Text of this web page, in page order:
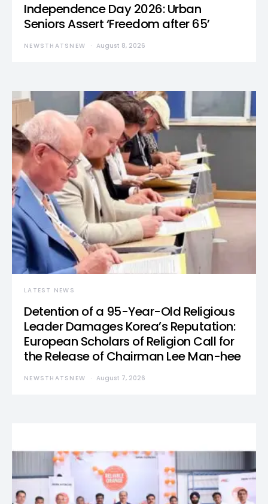
Independence Day 2026: Urban
Seniors Assert ‘Freedom after 65’
NEWSTHATSNEW August 8, 2026
LATEST NEWS
Detention of a 95-Year-Old Religious
Leader Damages Korea’s Reputation:
European Scholars of Religion Call for
the Release of Chairman Lee Man-hee
NEWSTHATSNEW August 7, 2026